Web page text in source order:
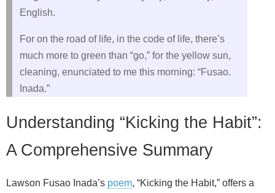
English.
For on the road of life, in the code of life, there’s
much more to green than “go,” for the yellow sun,
cleaning, enunciated to me this morning: “Fusao.
Inada.”
Understanding “Kicking the Habit”:
A Comprehensive Summary
Lawson Fusao Inada’s poem, “Kicking the Habit,” offers a